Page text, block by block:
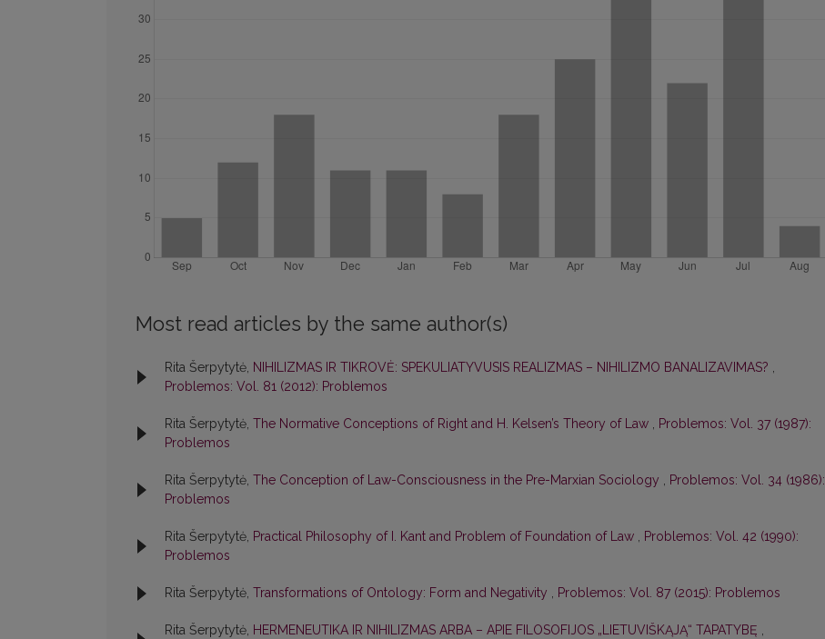
Most read articles by the same author(s)
Rita Šerpytytė, NIHILIZMAS IR TIKROVĖ: SPEKULIATYVUSIS REALIZMAS – NIHILIZMO BANALIZAVIMAS? ,
Problemos: Vol. 81 (2012): Problemos
Rita Šerpytytė, The Normative Conceptions of Right and H. Kelsen’s Theory of Law , Problemos: Vol. 37 (1987):
Problemos
Rita Šerpytytė, The Conception of Law-Consciousness in the Pre-Marxian Sociology , Problemos: Vol. 34 (1986):
Problemos
Rita Šerpytytė, Practical Philosophy of I. Kant and Problem of Foundation of Law , Problemos: Vol. 42 (1990):
Problemos
Rita Šerpytytė, Transformations of Ontology: Form and Negativity , Problemos: Vol. 87 (2015): Problemos
Rita Šerpytytė, HERMENEUTIKA IR NIHILIZMAS ARBA – APIE FILOSOFIJOS „LIETUVIŠKĄJĄ“ TAPATYBĘ ,